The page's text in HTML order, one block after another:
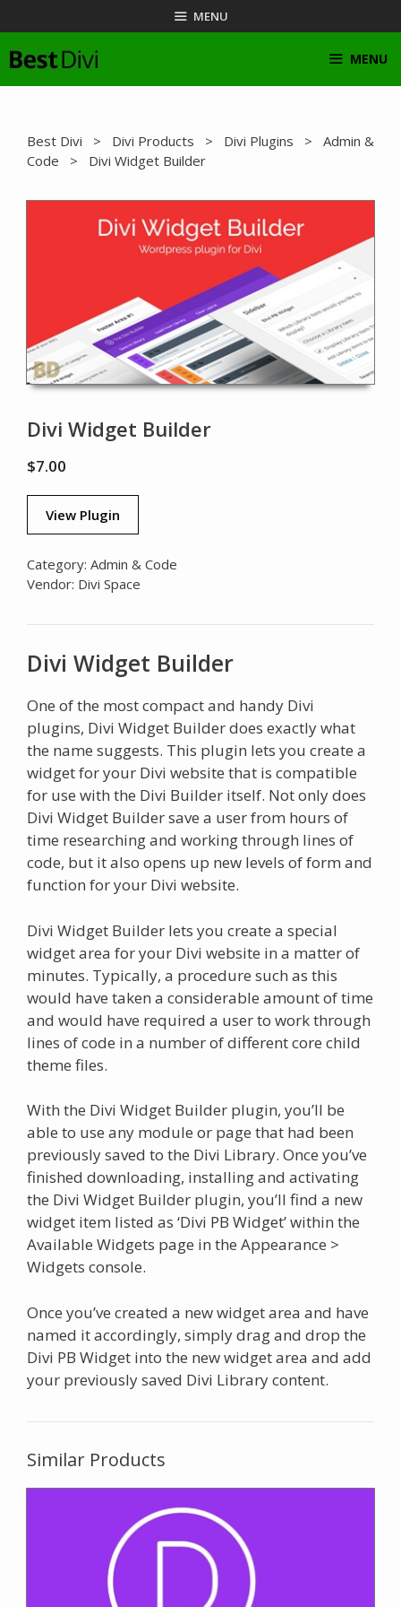
to
content
MENU
MENU
Best Divi > Divi Products > Divi Plugins > Admin &
Code > Divi Widget Builder
Divi Widget Builder
$7.00
View Plugin
Category: Admin & Code
Vendor: Divi Space
Divi Widget Builder
One of the most compact and handy Divi
plugins, Divi Widget Builder does exactly what
the name suggests. This plugin lets you create a
widget for your Divi website that is compatible
for use with the Divi Builder itself. Not only does
Divi Widget Builder save a user from hours of
time researching and working through lines of
code, but it also opens up new levels of form and
function for your Divi website.
Divi Widget Builder lets you create a special
widget area for your Divi website in a matter of
minutes. Typically, a procedure such as this
would have taken a considerable amount of time
and would have required a user to work through
lines of code in a number of different core child
theme files.
With the Divi Widget Builder plugin, you’ll be
able to use any module or page that had been
previously saved to the Divi Library. Once you’ve
finished downloading, installing and activating
the Divi Widget Builder plugin, you’ll find a new
widget item listed as ‘Divi PB Widget’ within the
Available Widgets page in the Appearance >
Widgets console.
Once you’ve created a new widget area and have
named it accordingly, simply drag and drop the
Divi PB Widget into the new widget area and add
your previously saved Divi Library content.
Similar Products